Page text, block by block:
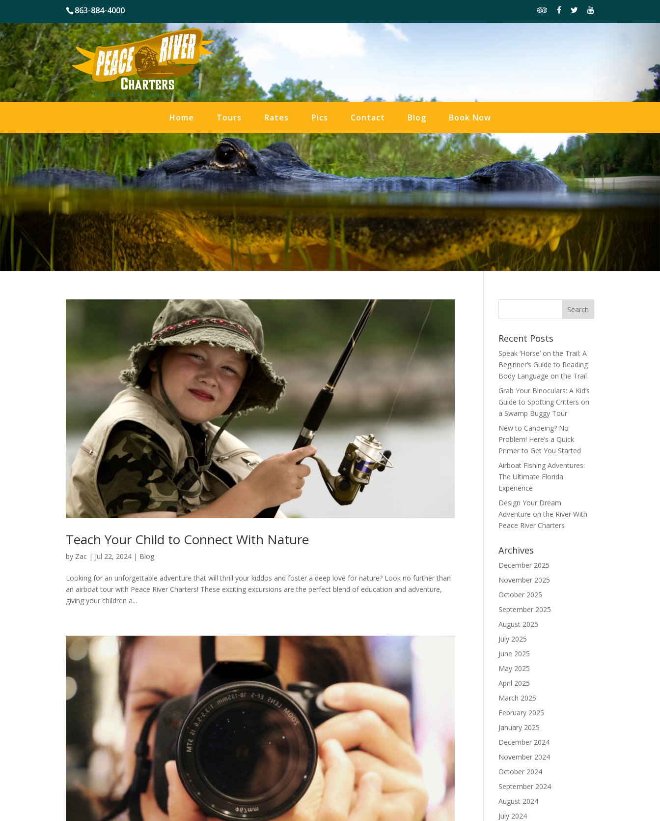
863-884-4000
Home Tours Rates Pics Contact Blog Book Now
Teach Your Child to Connect With Nature
by Zac | Jul 22, 2024 | Blog
Looking for an unforgettable adventure that will thrill your kiddos and foster a deep love for nature? Look no further than
an airboat tour with Peace River Charters! These exciting excursions are the perfect blend of education and adventure,
giving your children a...
Recent Posts
Speak ‘Horse’ on the Trail: A
Beginner’s Guide to Reading
Body Language on the Trail
Grab Your Binoculars: A Kid’s
Guide to Spotting Critters on
a Swamp Buggy Tour
New to Canoeing? No
Problem! Here’s a Quick
Primer to Get You Started
Airboat Fishing Adventures:
The Ultimate Florida
Experience
Design Your Dream
Adventure on the River With
Peace River Charters
Archives
December 2025
November 2025
October 2025
September 2025
August 2025
July 2025
June 2025
May 2025
April 2025
March 2025
February 2025
January 2025
December 2024
November 2024
October 2024
September 2024
August 2024
July 2024